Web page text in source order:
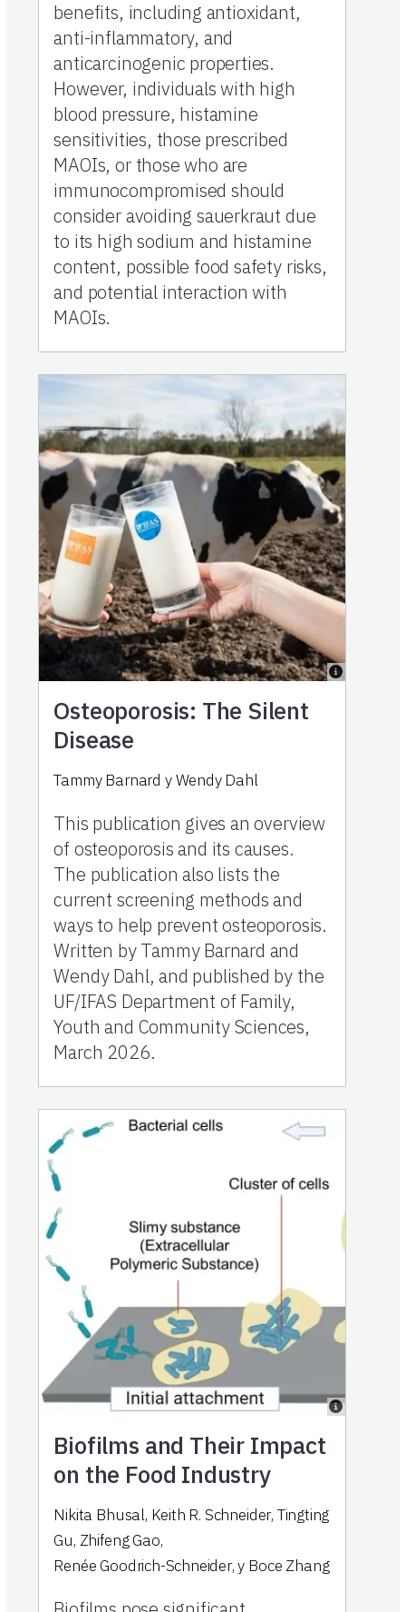
benefits, including antioxidant,
anti-inflammatory, and
anticarcinogenic properties.
However, individuals with high
blood pressure, histamine
sensitivities, those prescribed
MAOIs, or those who are
immunocompromised should
consider avoiding sauerkraut due
to its high sodium and histamine
content, possible food safety risks,
and potential interaction with
MAOIs.
Osteoporosis: The Silent
Disease
Tammy Barnard y Wendy Dahl
This publication gives an overview
of osteoporosis and its causes.
The publication also lists the
current screening methods and
ways to help prevent osteoporosis.
Written by Tammy Barnard and
Wendy Dahl, and published by the
UF/IFAS Department of Family,
Youth and Community Sciences,
March 2026.
Biofilms and Their Impact
on the Food Industry
Nikita Bhusal, Keith R. Schneider, Tingting
Gu, Zhifeng Gao,
Renée Goodrich-Schneider, y Boce Zhang